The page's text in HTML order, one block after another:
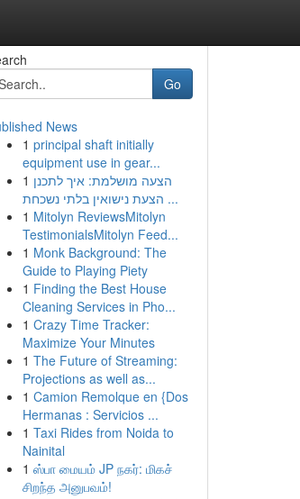
Go
News
1 principal shaft initially
equipment use in gear...
1 הצעה מושלמת: איך לתכנן
הצעת נישואין בלתי נשכחת ...
1 Mitolyn ReviewsMitolyn
TestimonialsMitolyn Feed...
1 Monk Background: The
Guide to Playing Piety
1 Finding the Best House
Cleaning Services in Pho...
1 Crazy Time Tracker:
Maximize Your Minutes
1 The Future of Streaming:
Projections as well as...
1 Camion Remolque en {Dos
Hermanas : Servicios ...
1 Taxi Rides from Noida to
Nainital
1 ஸ்பா மையம் JP நகர்: மிகச்
சிறந்த அனுபவம்!